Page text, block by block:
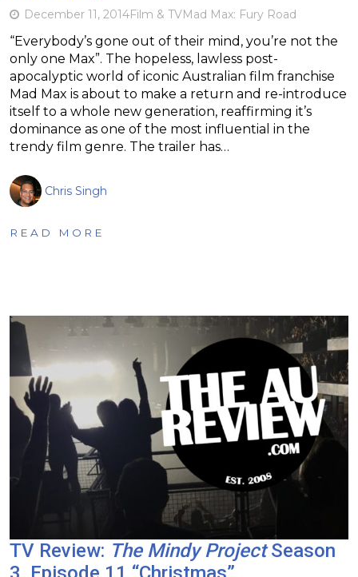
December 11, 2014Film & TVMad Max: Fury Road
“Everybody’s gone out of their mind, you’re not the
only one Max”. The hopeless, lawless post-
apocalyptic world of iconic Australian film franchise
Mad Max is about to make a return and re-introduce
itself to a whole new generation, reaffirming it’s
dominance as one of the most influential in the
trendy film genre. The trailer has…
Chris Singh
READ MORE
TV Review: The Mindy ProjectSeason